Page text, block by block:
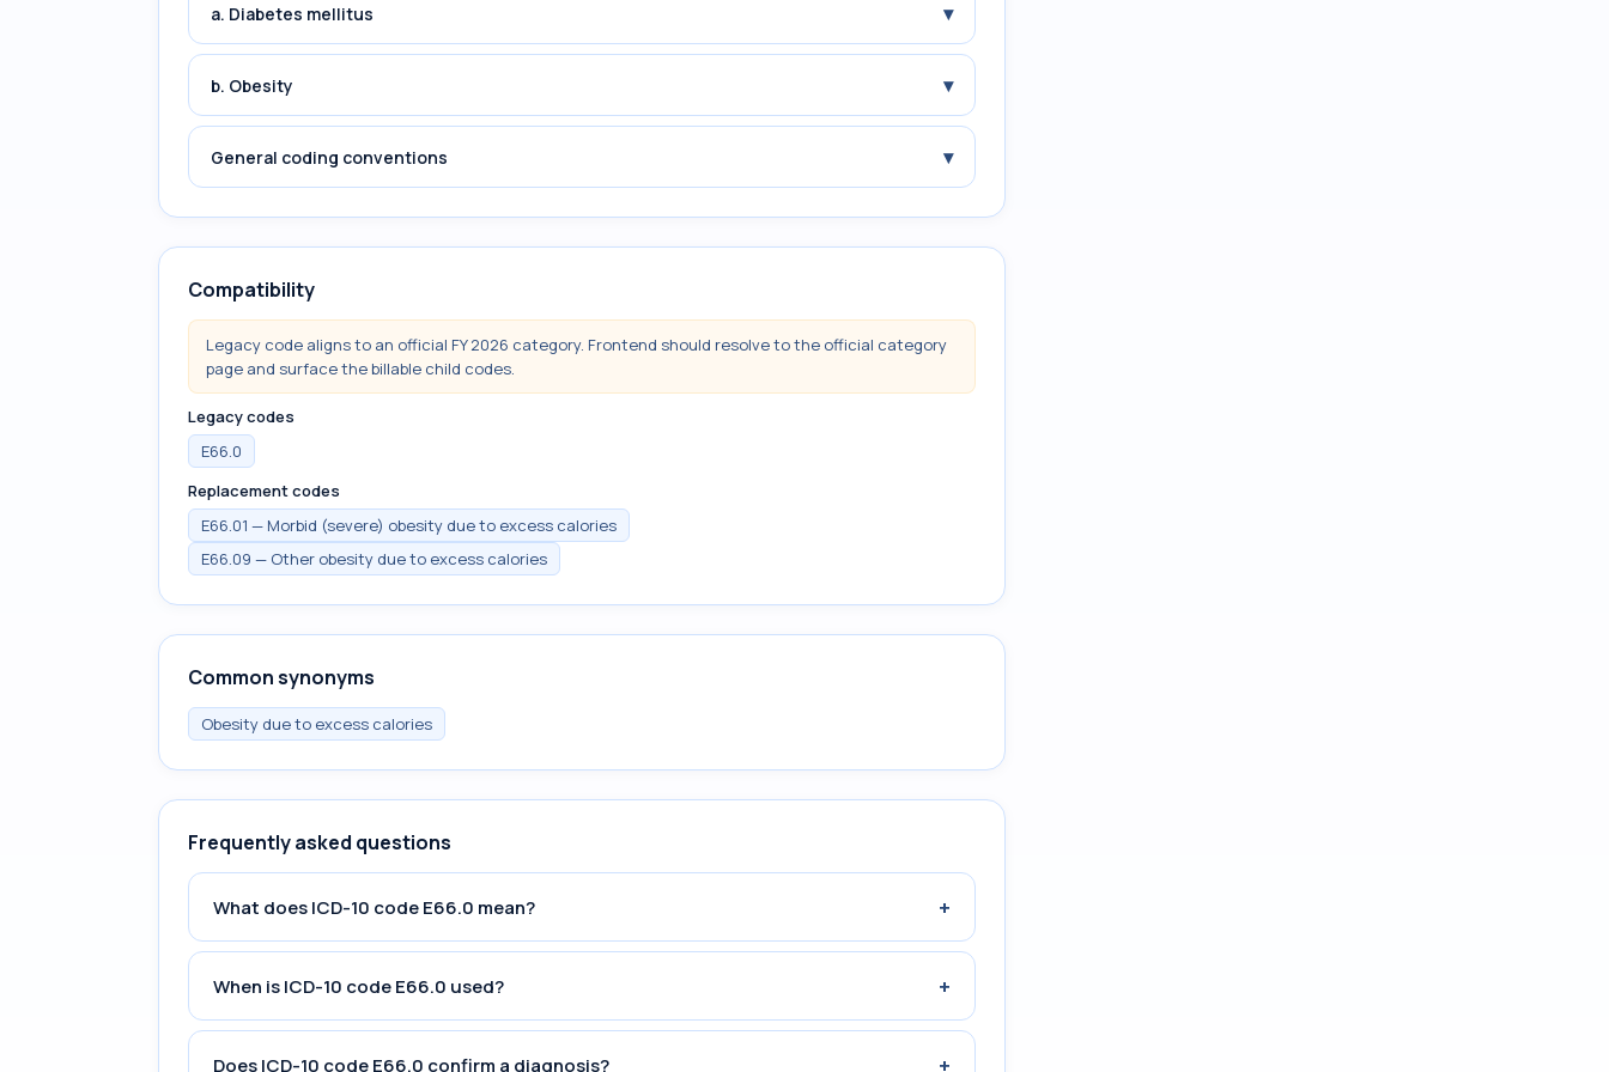
a. Diabetes mellitus ▾
b. Obesity ▾
General coding conventions ▾
Compatibility
Legacy code aligns to an official FY 2026 category. Frontend should resolve to the official category
page and surface the billable child codes.
Legacy codes
E66.0
Replacement codes
E66.01 — Morbid (severe) obesity due to excess calories
E66.09 — Other obesity due to excess calories
Common synonyms
Obesity due to excess calories
Frequently asked questions
What does ICD-10 code E66.0 mean? +
When is ICD-10 code E66.0 used? +
Does ICD-10 code E66.0 confirm a diagnosis? +